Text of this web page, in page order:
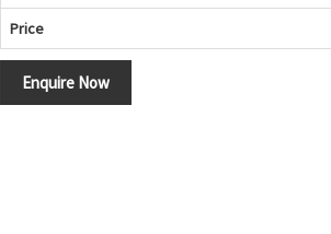
Price
Enquire Now